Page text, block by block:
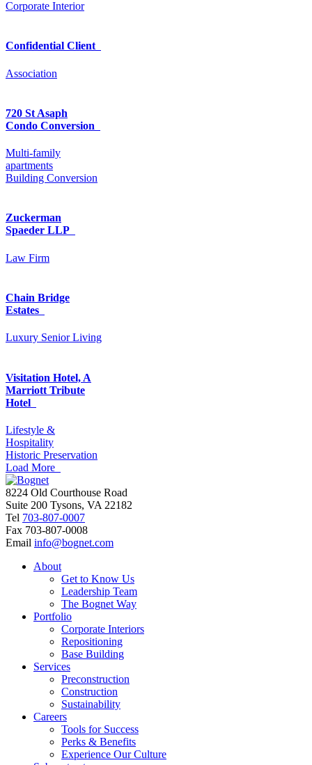
Corporate Interior
Confidential Client
Association
720 St Asaph
Condo Conversion
Multi-family
apartments
Building Conversion
Zuckerman
Spaeder LLP
Law Firm
Chain Bridge
Estates
Luxury Senior Living
Visitation Hotel, A
Marriott Tribute
Hotel
Lifestyle &
Hospitality
Historic Preservation
Load More
8224 Old Courthouse Road
Suite 200 Tysons, VA 22182
Tel 703-807-0007
Fax 703-807-0008
Email info@bognet.com
About
Get to Know Us
Leadership Team
The Bognet Way
Portfolio
Corporate Interiors
Repositioning
Base Building
Services
Preconstruction
Construction
Sustainability
Careers
Tools for Success
Perks & Benefits
Experience Our Culture